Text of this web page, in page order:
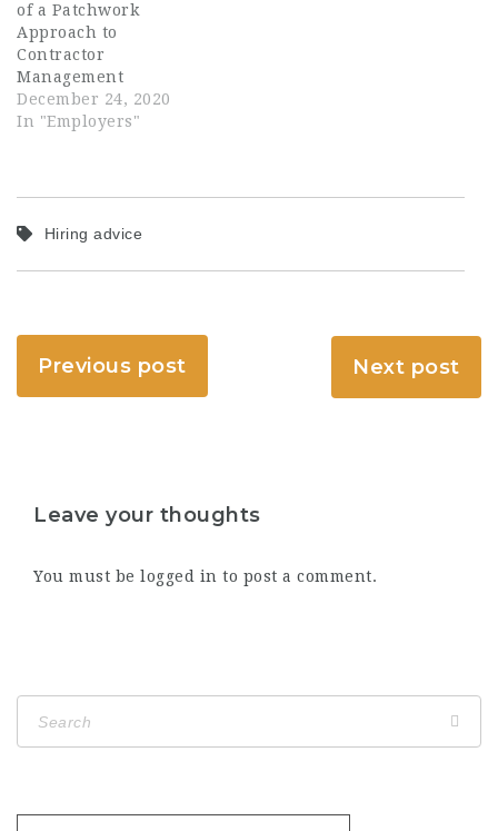
of a Patchwork
Approach to
Contractor
Management
December 24, 2020
In "Employers"
Hiring advice
Previous post Next post
Leave your thoughts
You must be logged in to post a comment.